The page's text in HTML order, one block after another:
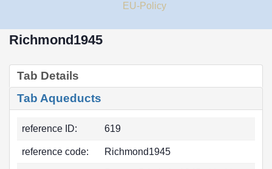
EU-Policy
Richmond1945
Tab Details
Tab Aqueducts
reference ID: 619
reference code: Richmond1945